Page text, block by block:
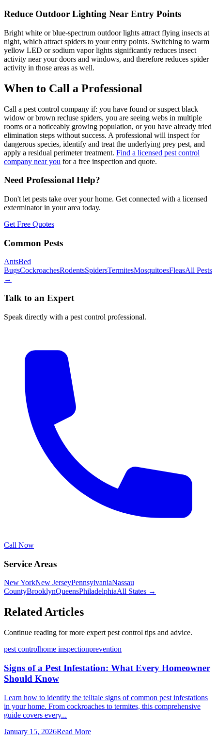
Reduce Outdoor Lighting Near Entry Points
Bright white or blue-spectrum outdoor lights attract flying insects at
night, which attract spiders to your entry points. Switching to warm
yellow LED or sodium vapor lights significantly reduces insect
activity near your doors and windows, and therefore reduces spider
activity in those areas as well.
When to Call a Professional
Call a pest control company if: you have found or suspect black
widow or brown recluse spiders, you are seeing webs in multiple
rooms or a noticeably growing population, or you have already tried
elimination steps without success. A professional will inspect for
dangerous species, identify and treat the underlying prey pest, and
apply a residual perimeter treatment. Find a licensed pest control
company near you for a free inspection and quote.
Need Professional Help?
Don't let pests take over your home. Get connected with a licensed
exterminator in your area today.
Get Free Quotes
Common Pests
AntsBed
BugsCockroachesRodentsSpidersTermitesMosquitoesFleasAll Pests
→
Talk to an Expert
Speak directly with a pest control professional.
Call Now
Service Areas
New YorkNew JerseyPennsylvaniaNassau
CountyBrooklynQueensPhiladelphiaAll States →
Related Articles
Continue reading for more expert pest control tips and advice.
pest controlhome inspectionprevention
Signs of a Pest Infestation: What Every Homeowner
Should Know
Learn how to identify the telltale signs of common pest infestations
in your home. From cockroaches to termites, this comprehensive
guide covers every...
January 15, 2026Read More